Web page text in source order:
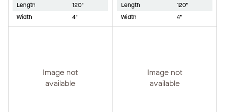
Length
120"
Width
4"
Length
120"
Width
4"
Image not
available
Image not
available